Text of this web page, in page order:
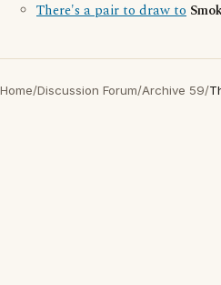
There's a pair to draw to
Home/Discussion Forum/Archive 59/